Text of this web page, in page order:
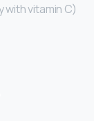
vitamin C)